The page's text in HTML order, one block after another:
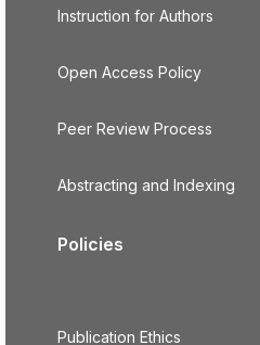
Instruction for Authors
Open Access Policy
Peer Review Process
Abstracting and Indexing
Policies
Publication Ethics